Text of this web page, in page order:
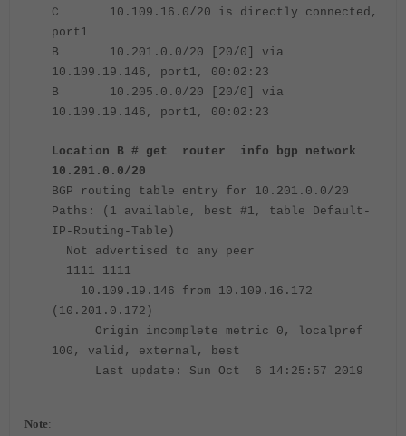
C 10.109.16.0/20 is directly connected,
port1
B 10.201.0.0/20 [20/0] via
10.109.19.146, port1, 00:02:23
B 10.205.0.0/20 [20/0] via
10.109.19.146, port1, 00:02:23
Location B # get router info bgp network
10.201.0.0/20
BGP routing table entry for 10.201.0.0/20
Paths: (1 available, best #1, table Default-
IP-Routing-Table)
Not advertised to any peer
1111 1111
10.109.19.146 from 10.109.16.172
(10.201.0.172)
Origin incomplete metric 0, localpref
100, valid, external, best
Last update: Sun Oct 6 14:25:57 2019
Note: